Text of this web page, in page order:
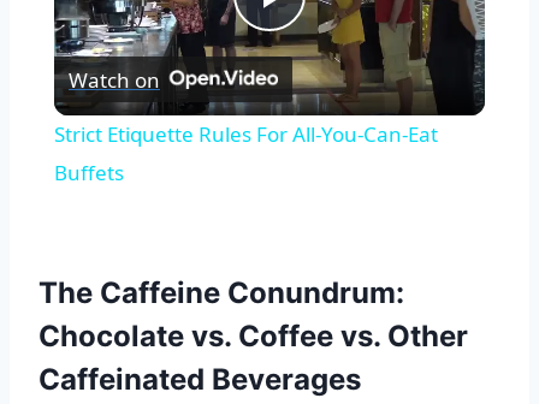
Play
Video
Watch on
Strict Etiquette Rules For All-You-Can-Eat
Buffets
The Caffeine Conundrum:
Chocolate vs. Coffee vs. Other
Caffeinated Beverages